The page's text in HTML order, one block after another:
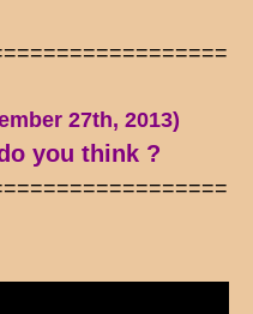
27th, 2013)
you think ?